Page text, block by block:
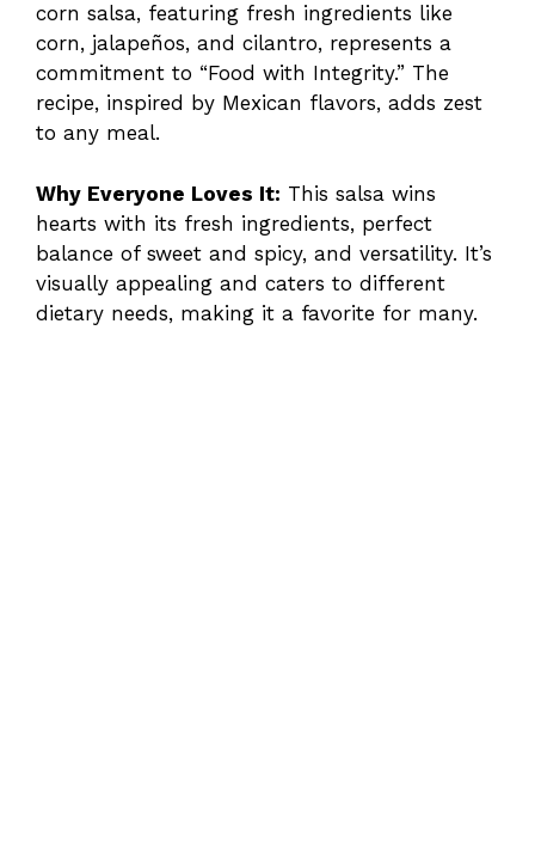
corn salsa, featuring fresh ingredients like
corn, jalapeños, and cilantro, represents a
commitment to “Food with Integrity.” The
recipe, inspired by Mexican flavors, adds zest
to any meal.
Why Everyone Loves It: This salsa wins
hearts with its fresh ingredients, perfect
balance of sweet and spicy, and versatility. It’s
visually appealing and caters to different
dietary needs, making it a favorite for many.